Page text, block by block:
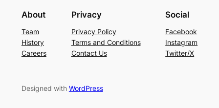
About
Team
History
Careers
Privacy
Privacy Policy
Terms and Conditions
Contact Us
Social
Facebook
Instagram
Twitter/X
Designed with WordPress